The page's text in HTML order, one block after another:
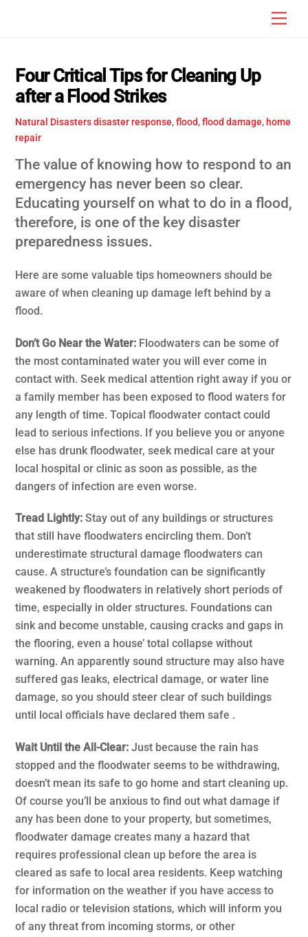
Four Critical Tips for Cleaning Up
after a Flood Strikes
Natural Disasters disaster response,flood,flood damage, home
repair
The value of knowing how to respond to an
emergency has never been so clear.
Educating yourself on what to do in a flood,
therefore, is one of the key disaster
preparedness issues.
Here are some valuable tips homeowners should be
aware of when cleaning up damage left behind by a
flood.
Don’t Go Near the Water: Floodwaters can be some of
the most contaminated water you will ever come in
contact with. Seek medical attention right away if you or
a family member has been exposed to flood waters for
any length of time. Topical floodwater contact could
lead to serious infections. If you believe you or anyone
else has drunk floodwater, seek medical care at your
local hospital or clinic as soon as possible, as the
dangers of infection are even worse.
Tread Lightly: Stay out of any buildings or structures
that still have floodwaters encircling them. Don’t
underestimate structural damage floodwaters can
cause. A structure’s foundation can be significantly
weakened by floodwaters in relatively short periods of
time, especially in older structures. Foundations can
sink and become unstable, causing cracks and gaps in
the flooring, even a house’ total collapse without
warning. An apparently sound structure may also have
suffered gas leaks, electrical damage, or water line
damage, so you should steer clear of such buildings
until local officials have declared them safe .
Wait Until the All-Clear: Just because the rain has
stopped and the floodwater seems to be withdrawing,
doesn’t mean its safe to go home and start cleaning up.
Of course you’ll be anxious to find out what damage if
any has been done to your property, but sometimes,
floodwater damage creates many a hazard that
requires professional clean up before the area is
cleared as safe to local area residents. Keep watching
for information on the weather if you have access to
local radio or television stations, which will inform you
of any threat from incoming storms, or other